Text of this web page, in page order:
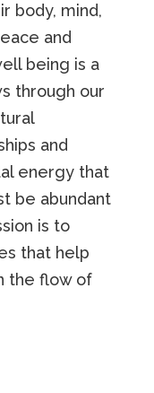
body, mind,
and
being is a
through our
and
energy that
be abundant
is to
that help
the flow of